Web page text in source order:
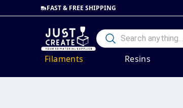
FAST & FREE SHIPPING
Filaments Resins